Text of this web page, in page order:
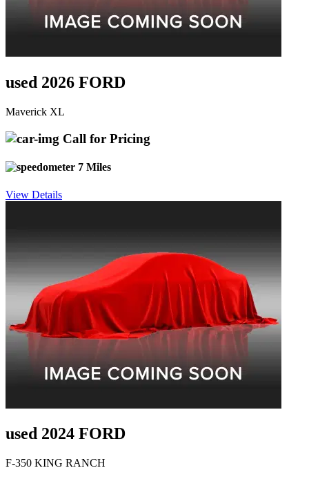
used 2026 FORD
Maverick XL
Call for Pricing
7 Miles
View Details
used 2024 FORD
F-350 KING RANCH